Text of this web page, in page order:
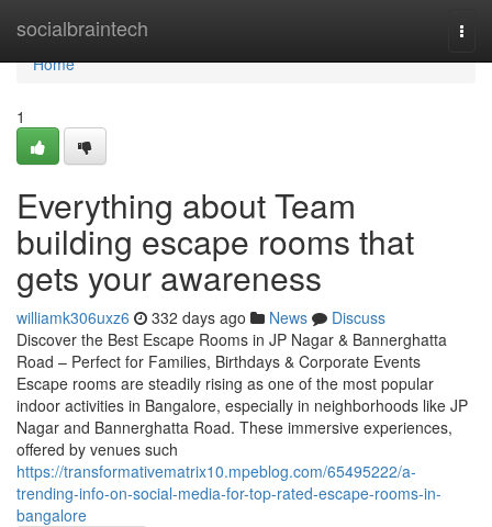
socialbraintech
Home
Home
1
Everything about Team
building escape rooms that
gets your awareness
williamk306uxz6 332 days ago News
Discuss
Discover the Best Escape Rooms in JP Nagar & Bannerghatta
Road – Perfect for Families, Birthdays & Corporate Events
Escape rooms are steadily rising as one of the most popular
indoor activities in Bangalore, especially in neighborhoods like JP
Nagar and Bannerghatta Road. These immersive experiences,
offered by venues such
https://transformativematrix10.mpeblog.com/65495222/a-
trending-info-on-social-media-for-top-rated-escape-rooms-in-
bangalore